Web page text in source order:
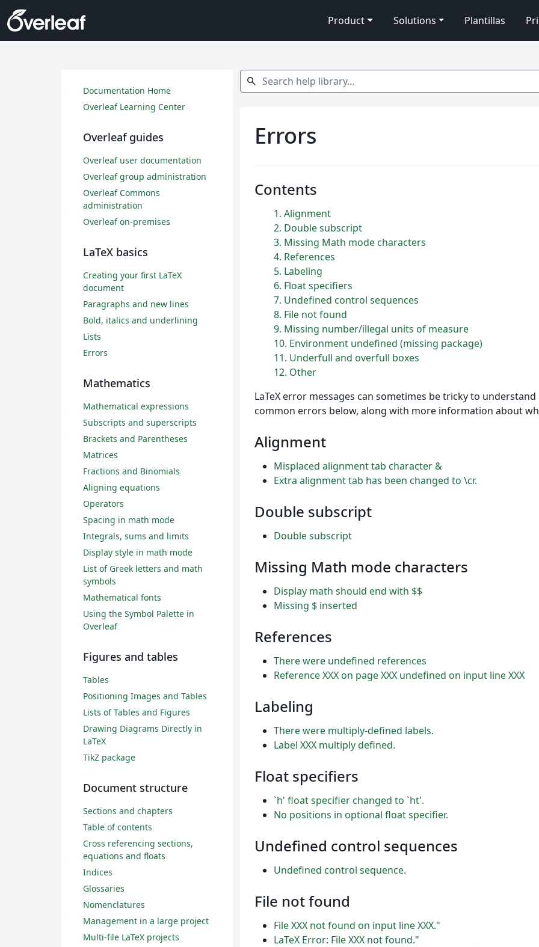
Product Solutions Plantillas
Search help library…
search
Errors
Contents
1 Alignment
2 Double subscript
3 Missing Math mode characters
4 References
5 Labeling
6 Float specifiers
7 Undefined control sequences
8 File not found
9 Missing number/illegal units of measure
10 Environment undefined (missing package)
11 Underfull and overfull boxes
12 Other
LaTeX error messages can sometimes be tricky to
common errors below, along with more information about
Alignment
Misplaced alignment tab character &
Extra alignment tab has been changed to \cr.
Double subscript
Double subscript
Missing Math mode characters
Display math should end with $$
Missing $ inserted
References
There were undefined references
Reference XXX on page XXX undefined on input line XXX
Labeling
There were multiply-defined labels.
Label XXX multiply defined.
Float specifiers
`h' float specifier changed to `ht'.
No positions in optional float specifier.
Undefined control sequences
Undefined control sequence.
File not found
File XXX not found on input line XXX."
LaTeX Error: File XXX not found."
Documentation Home
Overleaf Learning Center
Overleaf guides
Overleaf user documentation
Overleaf group administration
Overleaf Commons
administration
Overleaf on-premises
LaTeX basics
Creating your first LaTeX
document
Paragraphs and new lines
Bold, italics and underlining
Lists
Errors
Mathematics
Mathematical expressions
Subscripts and superscripts
Brackets and Parentheses
Matrices
Fractions and Binomials
Aligning equations
Operators
Spacing in math mode
Integrals, sums and limits
Display style in math mode
List of Greek letters and math
symbols
Mathematical fonts
Using the Symbol Palette in
Overleaf
Figures and tables
Tables
Positioning Images and Tables
Lists of Tables and Figures
Drawing Diagrams Directly in
LaTeX
TikZ package
Document structure
Sections and chapters
Table of contents
Cross referencing sections,
equations and floats
Indices
Glossaries
Nomenclatures
Management in a large project
Multi-file LaTeX projects